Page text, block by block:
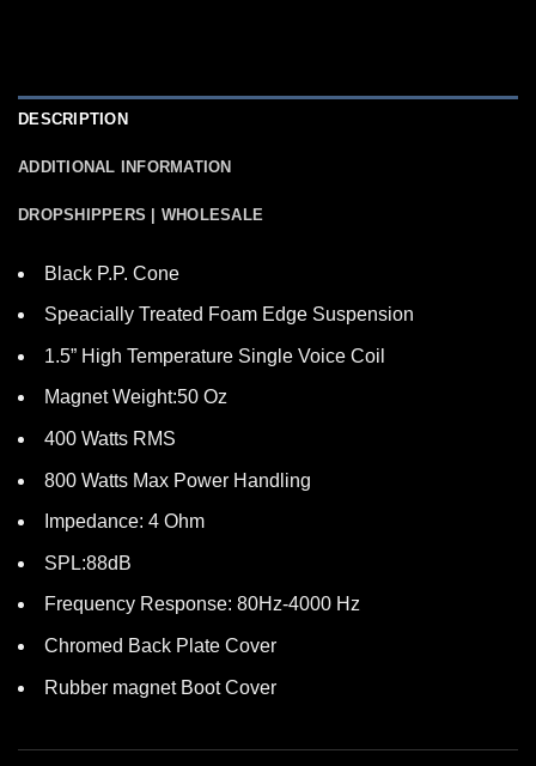
DESCRIPTION
ADDITIONAL INFORMATION
DROPSHIPPERS | WHOLESALE
Black P.P. Cone
Speacially Treated Foam Edge Suspension
1.5” High Temperature Single Voice Coil
Magnet Weight:50 Oz
400 Watts RMS
800 Watts Max Power Handling
Impedance: 4 Ohm
SPL:88dB
Frequency Response: 80Hz-4000 Hz
Chromed Back Plate Cover
Rubber magnet Boot Cover